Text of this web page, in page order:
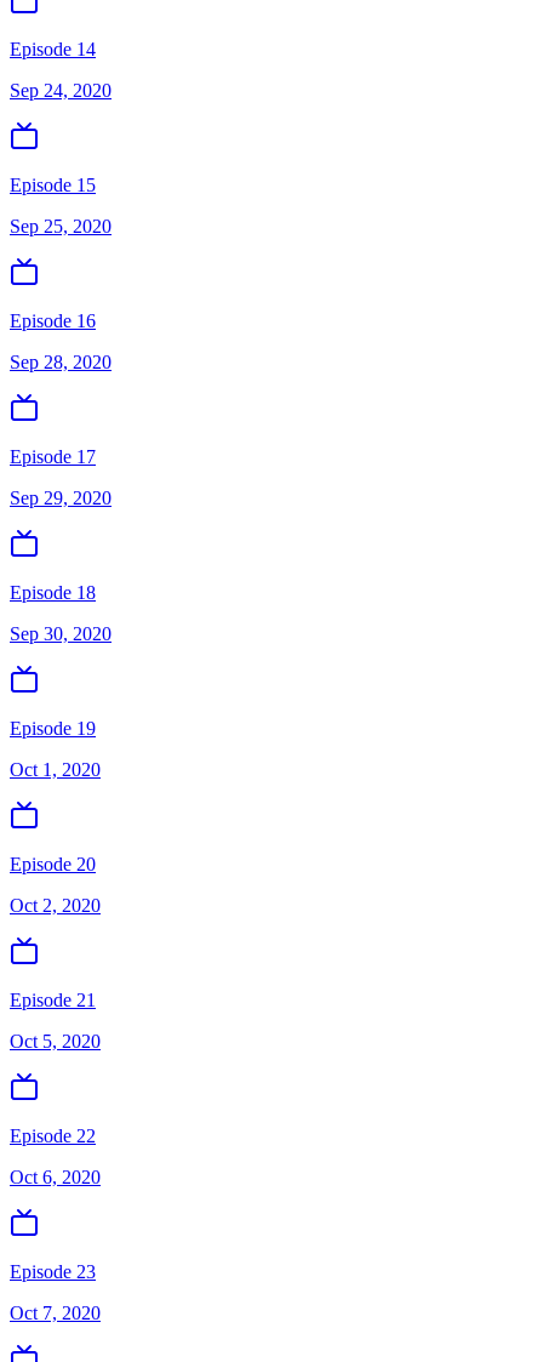
Episode 14
Sep 24, 2020
Episode 15
Sep 25, 2020
Episode 16
Sep 28, 2020
Episode 17
Sep 29, 2020
Episode 18
Sep 30, 2020
Episode 19
Oct 1, 2020
Episode 20
Oct 2, 2020
Episode 21
Oct 5, 2020
Episode 22
Oct 6, 2020
Episode 23
Oct 7, 2020